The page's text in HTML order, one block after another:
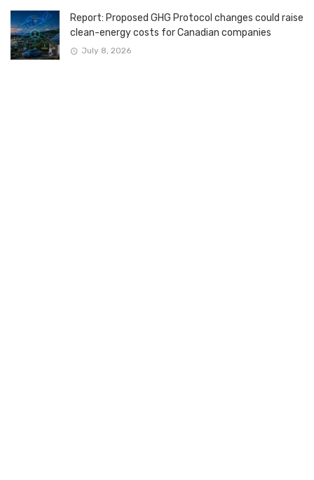
Report: Proposed GHG Protocol changes could raise
clean-energy costs for Canadian companies
July 8, 2026